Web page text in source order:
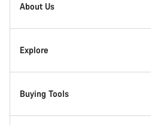
About Us
Inside Canyon
Innovation at Canyon
Explore
Events
Buying Tools